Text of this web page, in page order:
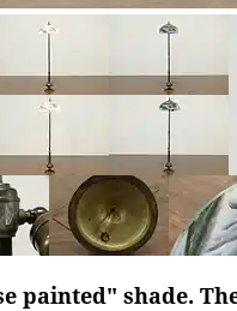
painted" shade.